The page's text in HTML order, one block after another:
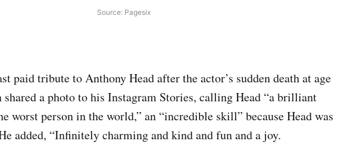
Source: Pagesix
paid tribute to Anthony Head after the actor’s sudden death at age
a photo to his Instagram Stories, calling Head “a brilliant
worst person in the world,” an “incredible skill” because Head was
added, “Infinitely charming and kind and fun and a joy.